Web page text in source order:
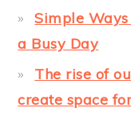
Simple
a Busy Day
The rise of
create space